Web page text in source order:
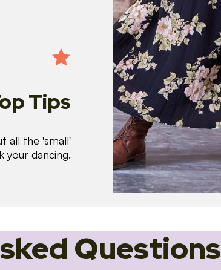
Tips
all the 'small'
your dancing.
Questions